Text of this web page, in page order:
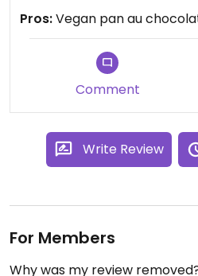
Pros:Vegan pan au
Comment
Write Review
For Members
Why was my review